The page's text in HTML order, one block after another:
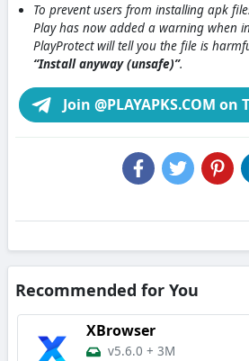
To prevent users from installing apk
Play has now added a warning when
PlayProtect will tell you the file is
“Install anyway (unsafe)”.
Join @PLAYAPKS.COM
Recommended for You
XBrowser
v5.6.0 + 3M